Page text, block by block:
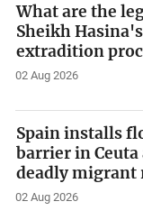
What are the
Sheikh Hasina's
extradition
02 Aug 2026
Spain installs
barrier in
deadly migrant
02 Aug 2026